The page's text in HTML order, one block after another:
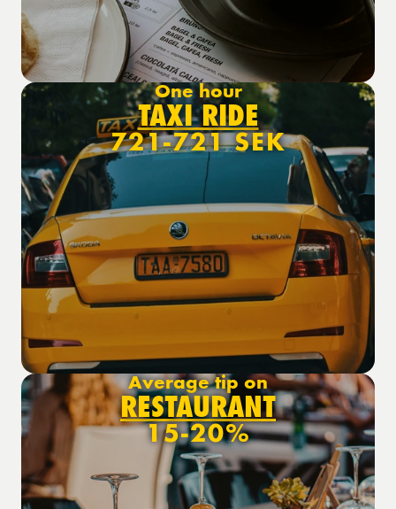
One hour
TAXI RIDE
721-721 SEK
Average tip on
RESTAURANT
15-20%